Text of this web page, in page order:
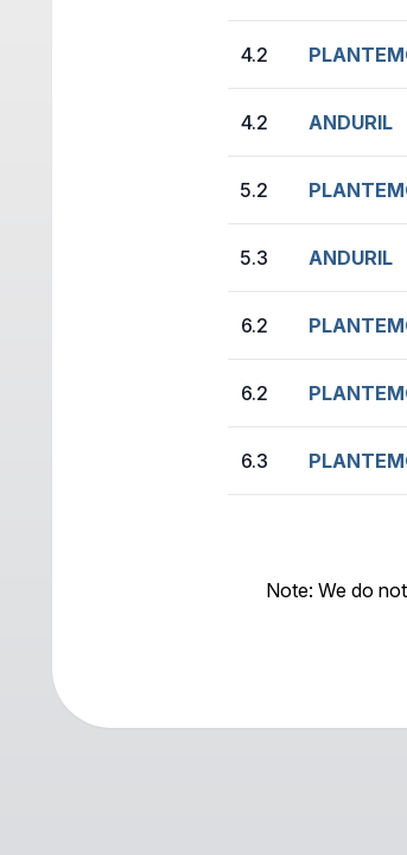
4.2
4.2 ANDURIL
5.2
5.3 ANDURIL
6.2
6.2
6.3
Note: We do